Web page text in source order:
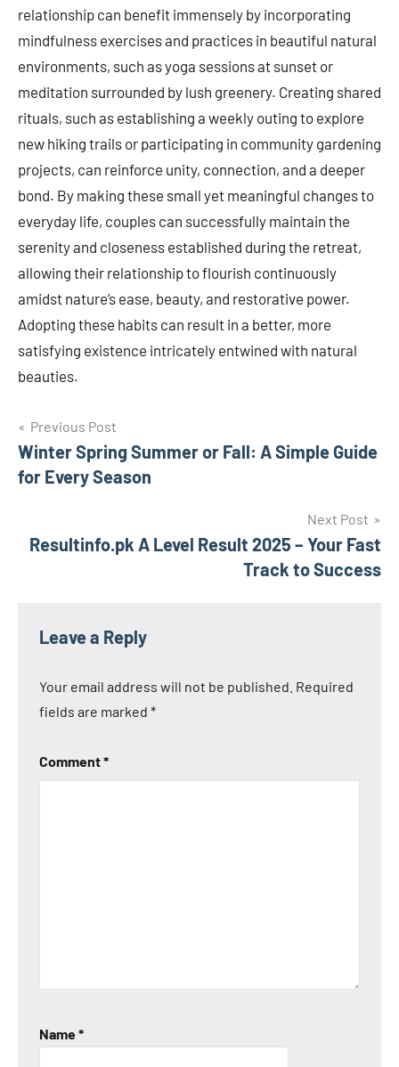
relationship can benefit immensely by incorporating
mindfulness exercises and practices in beautiful natural
environments, such as yoga sessions at sunset or
meditation surrounded by lush greenery. Creating shared
rituals, such as establishing a weekly outing to explore
new hiking trails or participating in community gardening
projects, can reinforce unity, connection, and a deeper
bond. By making these small yet meaningful changes to
everyday life, couples can successfully maintain the
serenity and closeness established during the retreat,
allowing their relationship to flourish continuously
amidst nature’s ease, beauty, and restorative power.
Adopting these habits can result in a better, more
satisfying existence intricately entwined with natural
beauties.
Post
navigation
Previous Post
Winter Spring Summer or Fall: A Simple Guide
for Every Season
Next Post
Resultinfo.pk A Level Result 2025 – Your Fast
Track to Success
Leave a Reply
Your email address will not be published. Required
fields are marked *
Comment*
Name*